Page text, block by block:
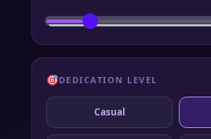
DEDICATION LEVEL
Casual